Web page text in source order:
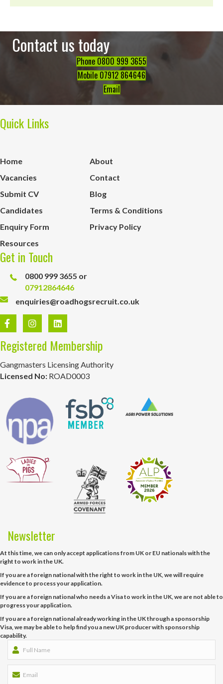
Contact us today
Phone 0800 999 3655
Mobile 07912 864646
Email
Quick Links
Home
About
Vacancies
Contact
Submit CV
Blog
Candidates
Terms & Conditions
Enquiry Form
Privacy Policy
Resources
Get in Touch
0800 999 3655 or
07912864646
enquiries@roadhogsrecruit.co.uk
Registered Membership
Gangmasters Licensing Authority
Licensed No: ROAD0003
Newsletter
At this time, we can only accept applications from UK or EU nationals with the
right to work in the UK.
If you are a foreign national with the right to work in the UK, we will require
evidence to process your application.
If you are a foreign national who needs a Visa to work in the UK, we are not able to
progress your application.
If you are a foreign national already working in the UK through a sponsorship
Visa, we may be able to help find you a new UK producer with sponsorship
capability.